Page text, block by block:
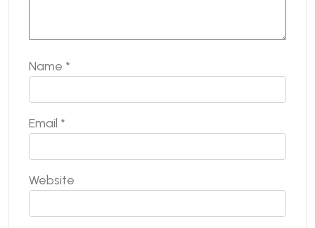
Name *
Email *
Website